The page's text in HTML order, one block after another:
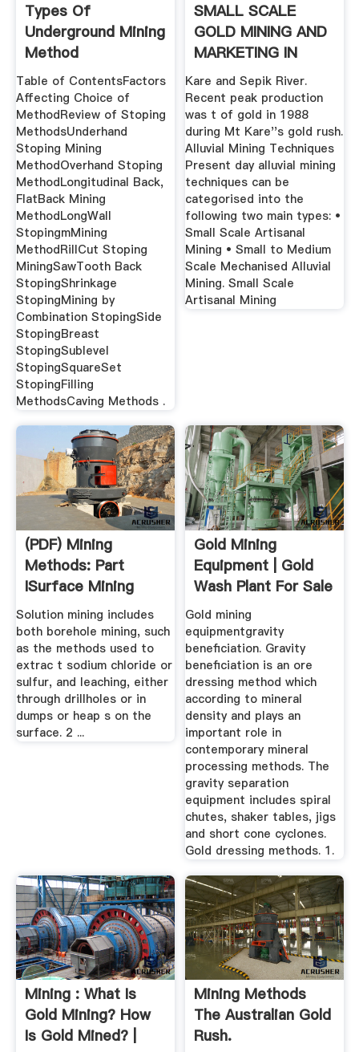
Types Of
Underground Mining
Method
Comparison
Table of ContentsFactors
Affecting Choice of
MethodReview of Stoping
MethodsUnderhand
Stoping Mining
MethodOverhand Stoping
MethodLongitudinal Back,
FlatBack Mining
MethodLongWall
StopingmMining
MethodRillCut Stoping
MiningSawTooth Back
StopingShrinkage
StopingMining by
Combination StopingSide
StopingBreast
StopingSublevel
StopingSquareSet
StopingFilling
MethodsCaving Methods .
SMALL SCALE
GOLD MINING AND
MARKETING IN
PAPUA .
Kare and Sepik River.
Recent peak production
was t of gold in 1988
during Mt Kare''s gold rush.
Alluvial Mining Techniques
Present day alluvial mining
techniques can be
categorised into the
following two main types: •
Small Scale Artisanal
Mining • Small to Medium
Scale Mechanised Alluvial
Mining. Small Scale
Artisanal Mining
(PDF) Mining
Methods: Part
ISurface Mining
Solution mining includes
both borehole mining, such
as the methods used to
extrac t sodium chloride or
sulfur, and leaching, either
through drillholes or in
dumps or heap s on the
surface. 2 ...
Gold Mining
Equipment | Gold
Wash Plant For Sale
JXSC Mining
Gold mining
equipmentgravity
beneficiation. Gravity
beneficiation is an ore
dressing method which
according to mineral
density and plays an
important role in
contemporary mineral
processing methods. The
gravity separation
equipment includes spiral
chutes, shaker tables, jigs
and short cone cyclones.
Gold dressing methods. 1.
Mining : What Is
Gold Mining? How
Is Gold Mined? |
Mining Methods
The Australian Gold
Rush.